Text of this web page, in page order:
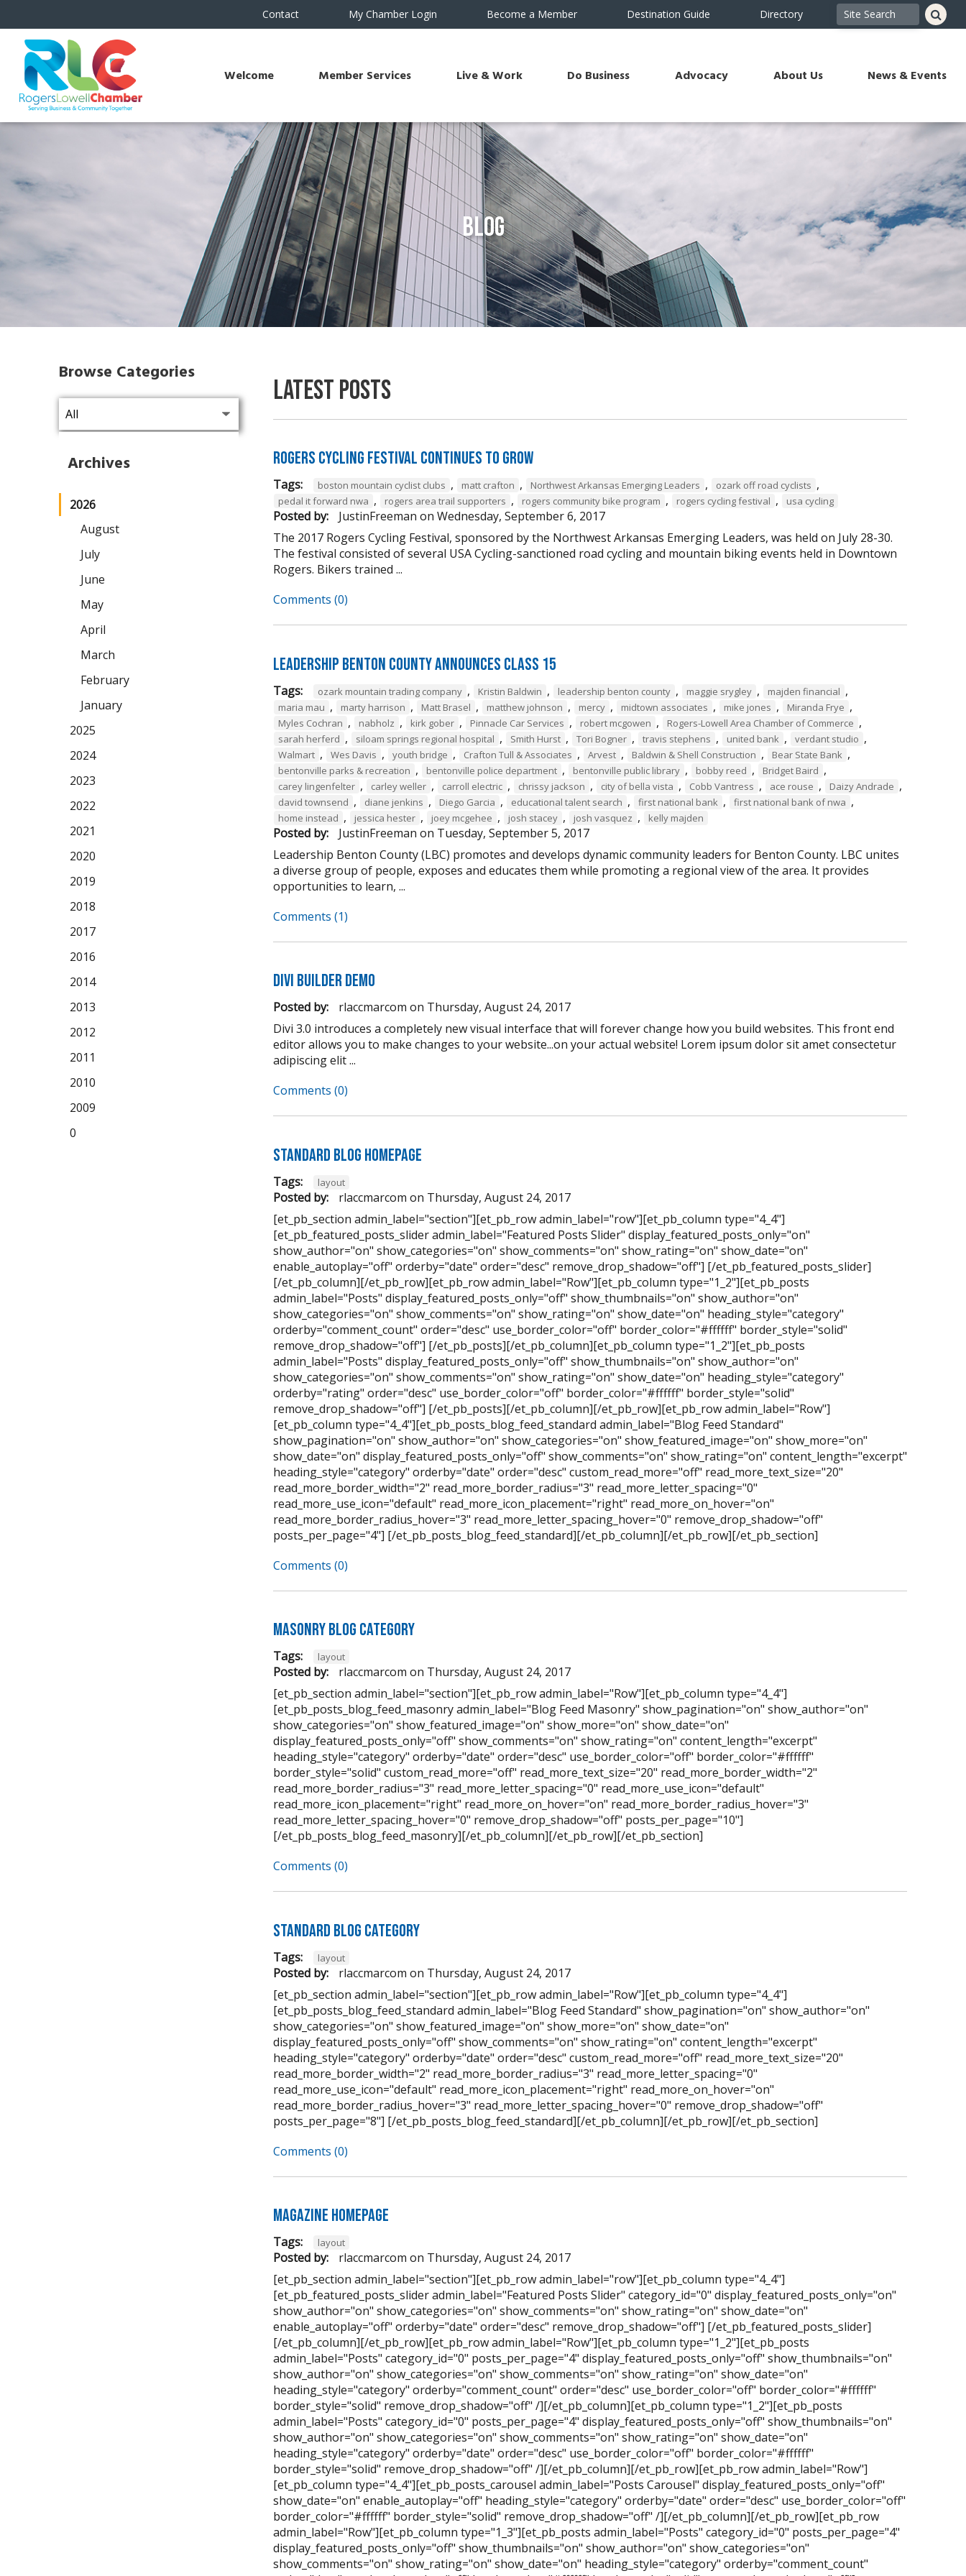
Contact My Chamber Login Become a Member Destination Guide Directory
Welcome Member Services Live & Work Do Business Advocacy About Us News & Events
Blog
Latest Posts
Rogers Cycling Festival Continues to Grow
Tags: boston mountain cyclist clubs , matt crafton , Northwest Arkansas Emerging Leaders , ozark off road cyclists ,
pedal it forward nwa , rogers area trail supporters , rogers community bike program , rogers cycling festival , usa cycling
Posted by: JustinFreeman on Wednesday, September 6, 2017
The 2017 Rogers Cycling Festival, sponsored by the Northwest Arkansas Emerging Leaders, was held on July 28-30.
The festival consisted of several USA Cycling-sanctioned road cycling and mountain biking events held in Downtown
Rogers. Bikers trained ...
Comments (0)
Leadership Benton County Announces Class 15
Tags: ozark mountain trading company , Kristin Baldwin , leadership benton county , maggie srygley , majden financial ,
maria mau , marty harrison , Matt Brasel , matthew johnson , mercy , midtown associates , mike jones , Miranda Frye ,
Myles Cochran , nabholz , kirk gober , Pinnacle Car Services , robert mcgowen , Rogers-Lowell Area Chamber of Commerce ,
sarah herferd , siloam springs regional hospital , Smith Hurst , Tori Bogner , travis stephens , united bank , verdant studio ,
Walmart , Wes Davis , youth bridge , Crafton Tull & Associates , Arvest , Baldwin & Shell Construction , Bear State Bank ,
bentonville parks & recreation , bentonville police department , bentonville public library , bobby reed , Bridget Baird ,
carey lingenfelter , carley weller , carroll electric , chrissy jackson , city of bella vista , Cobb Vantress , ace rouse , Daizy Andrade ,
david townsend , diane jenkins , Diego Garcia , educational talent search , first national bank , first national bank of nwa ,
home instead , jessica hester , joey mcgehee , josh stacey , josh vasquez , kelly majden
Posted by: JustinFreeman on Tuesday, September 5, 2017
Leadership Benton County (LBC) promotes and develops dynamic community leaders for Benton County. LBC unites
a diverse group of people, exposes and educates them while promoting a regional view of the area. It provides
opportunities to learn, ...
Comments (1)
Divi Builder Demo
Posted by: rlaccmarcom on Thursday, August 24, 2017
Divi 3.0 introduces a completely new visual interface that will forever change how you build websites. This front end
editor allows you to make changes to your website...on your actual website! Lorem ipsum dolor sit amet consectetur
adipiscing elit ...
Comments (0)
Standard Blog Homepage
Tags: layout
Posted by: rlaccmarcom on Thursday, August 24, 2017
[et_pb_section admin_label="section"][et_pb_row admin_label="row"][et_pb_column type="4_4"]
[et_pb_featured_posts_slider admin_label="Featured Posts Slider" display_featured_posts_only="on"
show_author="on" show_categories="on" show_comments="on" show_rating="on" show_date="on"
enable_autoplay="off" orderby="date" order="desc" remove_drop_shadow="off"] [/et_pb_featured_posts_slider]
[/et_pb_column][/et_pb_row][et_pb_row admin_label="Row"][et_pb_column type="1_2"][et_pb_posts
admin_label="Posts" display_featured_posts_only="off" show_thumbnails="on" show_author="on"
show_categories="on" show_comments="on" show_rating="on" show_date="on" heading_style="category"
orderby="comment_count" order="desc" use_border_color="off" border_color="#ffffff" border_style="solid"
remove_drop_shadow="off"] [/et_pb_posts][/et_pb_column][et_pb_column type="1_2"][et_pb_posts
admin_label="Posts" display_featured_posts_only="off" show_thumbnails="on" show_author="on"
show_categories="on" show_comments="on" show_rating="on" show_date="on" heading_style="category"
orderby="rating" order="desc" use_border_color="off" border_color="#ffffff" border_style="solid"
remove_drop_shadow="off"] [/et_pb_posts][/et_pb_column][/et_pb_row][et_pb_row admin_label="Row"]
[et_pb_column type="4_4"][et_pb_posts_blog_feed_standard admin_label="Blog Feed Standard"
show_pagination="on" show_author="on" show_categories="on" show_featured_image="on" show_more="on"
show_date="on" display_featured_posts_only="off" show_comments="on" show_rating="on" content_length="excerpt"
heading_style="category" orderby="date" order="desc" custom_read_more="off" read_more_text_size="20"
read_more_border_width="2" read_more_border_radius="3" read_more_letter_spacing="0"
read_more_use_icon="default" read_more_icon_placement="right" read_more_on_hover="on"
read_more_border_radius_hover="3" read_more_letter_spacing_hover="0" remove_drop_shadow="off"
posts_per_page="4"] [/et_pb_posts_blog_feed_standard][/et_pb_column][/et_pb_row][/et_pb_section]
Comments (0)
Masonry Blog Category
Tags: layout
Posted by: rlaccmarcom on Thursday, August 24, 2017
[et_pb_section admin_label="section"][et_pb_row admin_label="Row"][et_pb_column type="4_4"]
[et_pb_posts_blog_feed_masonry admin_label="Blog Feed Masonry" show_pagination="on" show_author="on"
show_categories="on" show_featured_image="on" show_more="on" show_date="on"
display_featured_posts_only="off" show_comments="on" show_rating="on" content_length="excerpt"
heading_style="category" orderby="date" order="desc" use_border_color="off" border_color="#ffffff"
border_style="solid" custom_read_more="off" read_more_text_size="20" read_more_border_width="2"
read_more_border_radius="3" read_more_letter_spacing="0" read_more_use_icon="default"
read_more_icon_placement="right" read_more_on_hover="on" read_more_border_radius_hover="3"
read_more_letter_spacing_hover="0" remove_drop_shadow="off" posts_per_page="10"]
[/et_pb_posts_blog_feed_masonry][/et_pb_column][/et_pb_row][/et_pb_section]
Comments (0)
Standard Blog Category
Tags: layout
Posted by: rlaccmarcom on Thursday, August 24, 2017
[et_pb_section admin_label="section"][et_pb_row admin_label="Row"][et_pb_column type="4_4"]
[et_pb_posts_blog_feed_standard admin_label="Blog Feed Standard" show_pagination="on" show_author="on"
show_categories="on" show_featured_image="on" show_more="on" show_date="on"
display_featured_posts_only="off" show_comments="on" show_rating="on" content_length="excerpt"
heading_style="category" orderby="date" order="desc" custom_read_more="off" read_more_text_size="20"
read_more_border_width="2" read_more_border_radius="3" read_more_letter_spacing="0"
read_more_use_icon="default" read_more_icon_placement="right" read_more_on_hover="on"
read_more_border_radius_hover="3" read_more_letter_spacing_hover="0" remove_drop_shadow="off"
posts_per_page="8"] [/et_pb_posts_blog_feed_standard][/et_pb_column][/et_pb_row][/et_pb_section]
Comments (0)
Magazine Homepage
Tags: layout
Posted by: rlaccmarcom on Thursday, August 24, 2017
[et_pb_section admin_label="section"][et_pb_row admin_label="row"][et_pb_column type="4_4"]
[et_pb_featured_posts_slider admin_label="Featured Posts Slider" category_id="0" display_featured_posts_only="on"
show_author="on" show_categories="on" show_comments="on" show_rating="on" show_date="on"
enable_autoplay="off" orderby="date" order="desc" remove_drop_shadow="off"] [/et_pb_featured_posts_slider]
[/et_pb_column][/et_pb_row][et_pb_row admin_label="Row"][et_pb_column type="1_2"][et_pb_posts
admin_label="Posts" category_id="0" posts_per_page="4" display_featured_posts_only="off" show_thumbnails="on"
show_author="on" show_categories="on" show_comments="on" show_rating="on" show_date="on"
heading_style="category" orderby="comment_count" order="desc" use_border_color="off" border_color="#ffffff"
border_style="solid" remove_drop_shadow="off" /][/et_pb_column][et_pb_column type="1_2"][et_pb_posts
admin_label="Posts" category_id="0" posts_per_page="4" display_featured_posts_only="off" show_thumbnails="on"
show_author="on" show_categories="on" show_comments="on" show_rating="on" show_date="on"
heading_style="category" orderby="date" order="desc" use_border_color="off" border_color="#ffffff"
border_style="solid" remove_drop_shadow="off" /][/et_pb_column][/et_pb_row][et_pb_row admin_label="Row"]
[et_pb_column type="4_4"][et_pb_posts_carousel admin_label="Posts Carousel" display_featured_posts_only="off"
show_date="on" enable_autoplay="off" heading_style="category" orderby="date" order="desc" use_border_color="off"
border_color="#ffffff" border_style="solid" remove_drop_shadow="off" /][/et_pb_column][/et_pb_row][et_pb_row
admin_label="Row"][et_pb_column type="1_3"][et_pb_posts admin_label="Posts" category_id="0" posts_per_page="4"
display_featured_posts_only="off" show_thumbnails="on" show_author="on" show_categories="on"
show_comments="on" show_rating="on" show_date="on" heading_style="category" orderby="comment_count"
Browse Categories
Archives
2026
August
July
June
May
April
March
February
January
2025
2024
2023
2022
2021
2020
2019
2018
2017
2016
2014
2013
2012
2011
2010
2009
0